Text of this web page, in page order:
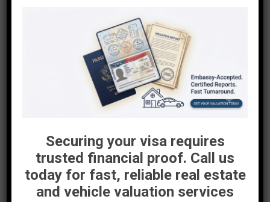
Securing your visa requires
trusted financial proof. Call us
today for fast, reliable real estate
and vehicle valuation services